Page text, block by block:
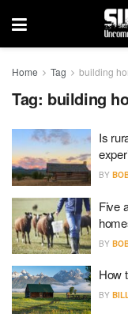
Home Tag building
Tag: building
Is
BY
Five
BY
How
BY